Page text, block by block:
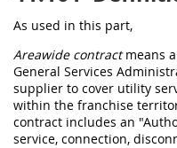
As used in this part,
Areawide contractmeans
General Services
supplier to cover utility
within the franchise
contract includes an "
service, connection,
Style